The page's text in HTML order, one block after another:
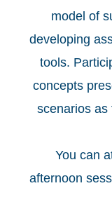
model of
developing
tools.
concepts
scenarios as
You can
afternoon